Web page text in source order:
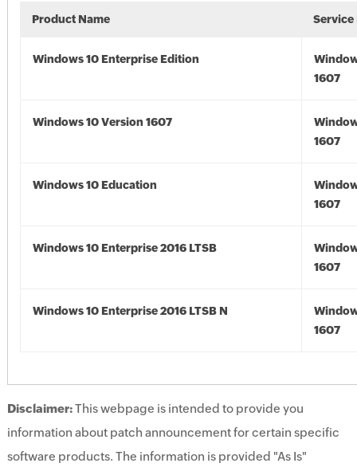
Product Name Service
Windows 10 Enterprise Edition
1607
Windows 10 Version 1607
1607
Windows 10 Education
1607
Windows 10 Enterprise 2016 LTSB
1607
Windows 10 Enterprise 2016 LTSB N
1607
Disclaimer:This webpage is intended to provide you
information about patch announcement for certain specific
software products. The information is provided "As Is"